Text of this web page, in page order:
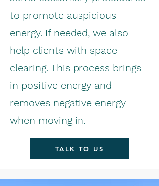
to promote auspicious
energy. If needed, we also
help clients with space
clearing. This process brings
in positive energy and
removes negative energy
when moving in.
TALK TO US